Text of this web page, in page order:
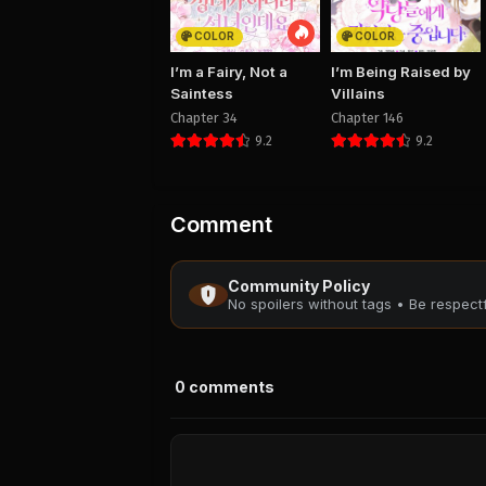
COLOR
I’m a Fairy, Not a
Saintess
Chapter 34
9.2
COLOR
I’m Being Raised by
Villains
Chapter 146
9.2
Comment
Community Policy
No spoilers without tags • Be
0 comments